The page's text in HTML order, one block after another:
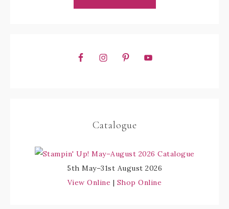
Catalogue
5th May–31st August 2026
View Online | Shop Online